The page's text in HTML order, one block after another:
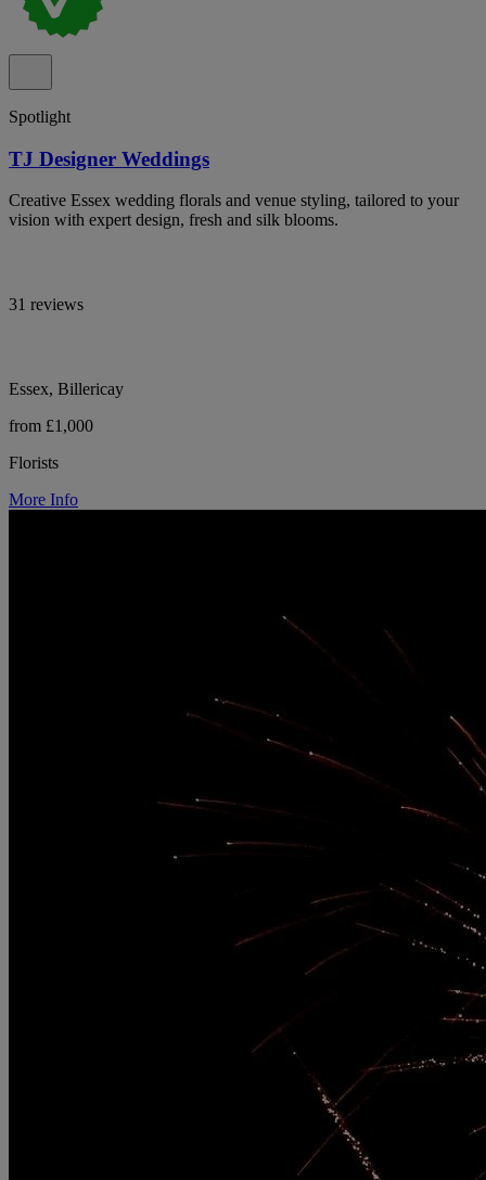
Spotlight
TJ Designer Weddings
Creative Essex wedding florals and venue styling, tailored to your
vision with expert design, fresh and silk blooms.
31 reviews
Essex, Billericay
from £1,000
Florists
More Info